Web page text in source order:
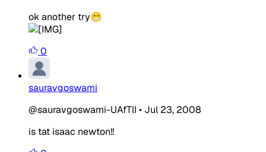
ok another try😁
0
sauravgoswami
@sauravgoswami-UAfTlI • Jul 23, 2008
is tat isaac newton!!